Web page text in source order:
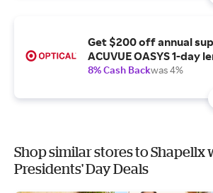
Get $200 off annual
ACUVUE OASYS 1-day
8% Cash Backwas 4%
Shop similar stores to Shapellx
Presidents' Day Deals